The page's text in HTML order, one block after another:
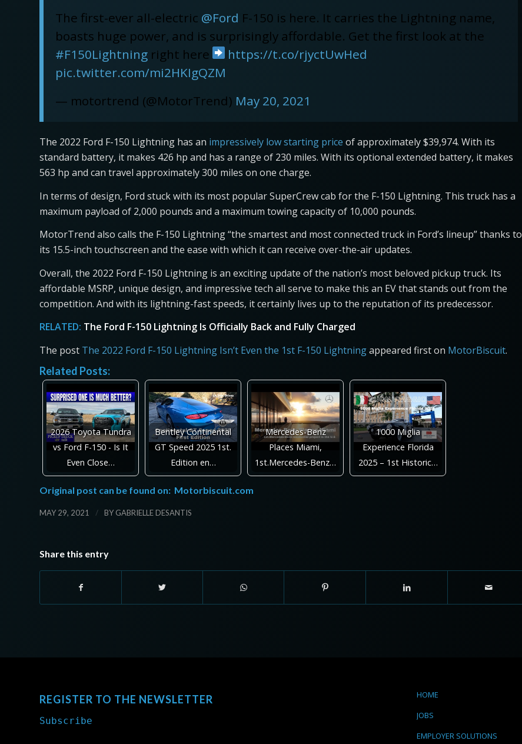
The first-ever all-electric @Ford F-150 is here. It carries the Lightning name,
boasts huge power, and is surprisingly affordable. Get the first look at the
#F150Lightning right here
https://t.co/rjyctUwHed
pic.twitter.com/mi2HKIgQZM
— motortrend (@MotorTrend) May 20, 2021
The 2022 Ford F-150 Lightning has an impressively low starting price of approximately $39,974. With its
standard battery, it makes 426 hp and has a range of 230 miles. With its optional extended battery, it makes
563 hp and can travel approximately 300 miles on one charge.
In terms of design, Ford stuck with its most popular SuperCrew cab for the F-150 Lightning. This truck has a
maximum payload of 2,000 pounds and a maximum towing capacity of 10,000 pounds.
MotorTrend also calls the F-150 Lightning “the smartest and most connected truck in Ford’s lineup” thanks to
its 15.5-inch touchscreen and the ease with which it can receive over-the-air updates.
Overall, the 2022 Ford F-150 Lightning is an exciting update of the nation’s most beloved pickup truck. Its
affordable MSRP, unique design, and impressive tech all serve to make this an EV that stands out from the
competition. And with its lightning-fast speeds, it certainly lives up to the reputation of its predecessor.
RELATED: The Ford F-150 Lightning Is Officially Back and Fully Charged
The post The 2022 Ford F-150 Lightning Isn’t Even the 1st F-150 Lightningappeared first on MotorBiscuit.
Related Posts:
2026 Toyota Tundra
vs Ford F-150 - Is It
Even Close…
Bentley Continental
GT Speed 2025 1st.
Edition en…
Mercedes-Benz
Places Miami,
1st.Mercedes-Benz…
1000 Miglia
Experience Florida
2025 – 1st Historic…
Original post can be found on: Motorbiscuit.com
MAY 29, 2021 / BY GABRIELLE DESANTIS
Share this entry
REGISTER TO THE NEWSLETTER
Subscribe
HOME
JOBS
EMPLOYER SOLUTIONS